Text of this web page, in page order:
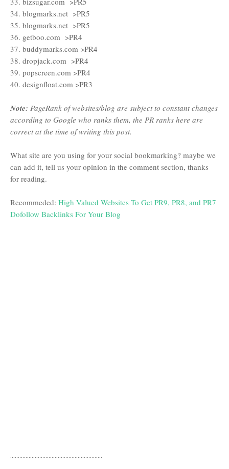
34. blogmarks.net >PR5
35. blogmarks.net >PR5
36. getboo.com >PR4
37. buddymarks.com >PR4
38. dropjack.com >PR4
39. popscreen.com >PR4
40. designfloat.com >PR3
Note: PageRank of websites/blog are subject to constant changes
according to Google who ranks them, the PR ranks here are
correct at the time of writing this post.
What site are you using for your social bookmarking? maybe we
can add it, tell us your opinion in the comment section, thanks
for reading.
Recommeded: High Valued Websites To Get PR9, PR8, and PR7
Dofollow Backlinks For Your Blog
............................................................